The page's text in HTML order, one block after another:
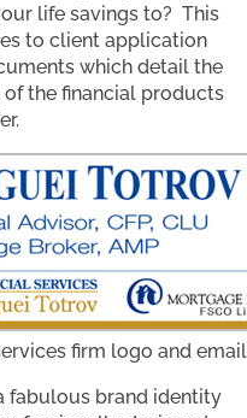
life savings to? This
to client application
which detail the
the financial products
firm logo and
fabulous brand identity